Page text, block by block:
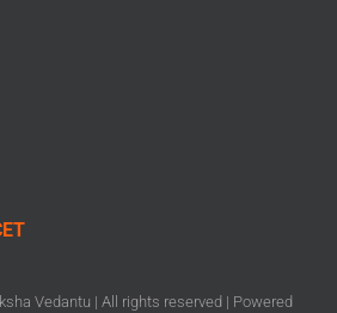
Vedantu | All rights reserved | Powered